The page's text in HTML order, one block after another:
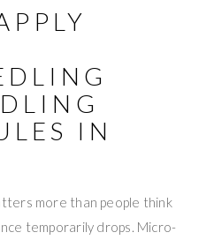
IN
more than people think
temporarily drops. Micro-